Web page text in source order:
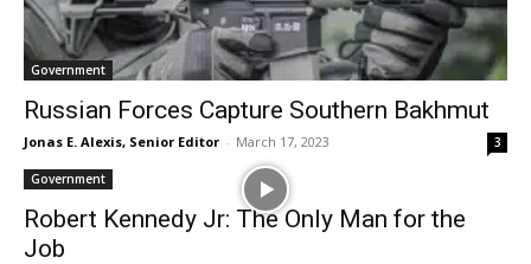
Government
Russian Forces Capture Southern Bakhmut
Jonas E. Alexis, Senior Editor - March 17, 2023 3
Government
Robert Kennedy Jr: The Only Man for the
Job